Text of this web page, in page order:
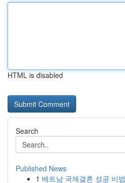
HTML is disabled
Search
Published News
1 베트남 국제결혼 성공 비법